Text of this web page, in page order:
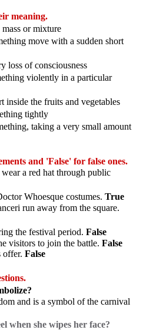
meaning.
or mixture
move with a sudden short
loss of consciousness
violently in a particular
inside the fruits and vegetables
tightly
taking a very small amount
and 'False' for false ones.
a red hat through public
Whoesque costumes. True
run away from the square.
the festival period. False
visitors to join the battle. False
offer. False
and is a symbol of the carnival
when she wipes her face?